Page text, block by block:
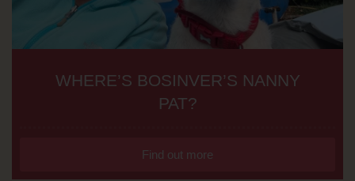
WHERE’S BOSINVER’S NANNY
PAT?
Find out more